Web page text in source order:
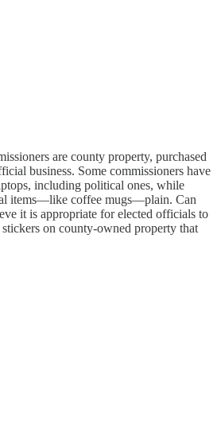
are county property, purchased
business. Some commissioners have
including political ones, while
items—like coffee mugs—plain. Can
it is appropriate for elected officials to
on county-owned property that